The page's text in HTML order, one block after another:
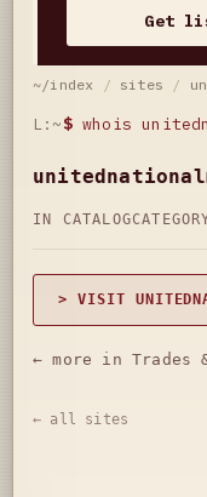
Get
~/index / sites /
L:~$ whois
IN CATALOG
> VISIT
← more in Trades
← all sites